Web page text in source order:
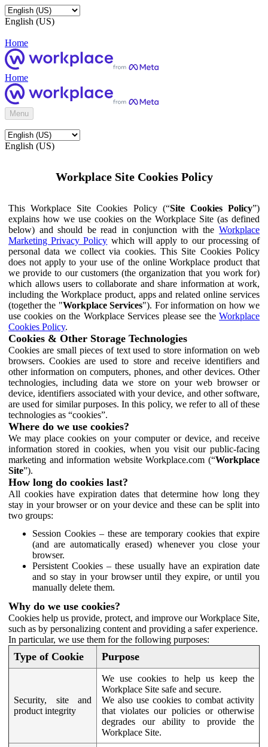
English (US)
Home
Home
Menu
English (US)
Workplace Site Cookies Policy
This Workplace Site Cookies Policy (“Site Cookies Policy”)
explains how we use cookies on the Workplace Site (as defined
below) and should be read in conjunction with the Workplace
Marketing Privacy Policy which will apply to our processing of
personal data we collect via cookies. This Site Cookies Policy
does not apply to your use of the online Workplace product that
we provide to our customers (the organization that you work for)
which allows users to collaborate and share information at work,
including the Workplace product, apps and related online services
(together the "Workplace Services"). For information on how we
use cookies on the Workplace Services please see the Workplace
Cookies Policy.
Cookies & Other Storage Technologies
Cookies are small pieces of text used to store information on web
browsers. Cookies are used to store and receive identifiers and
other information on computers, phones, and other devices. Other
technologies, including data we store on your web browser or
device, identifiers associated with your device, and other software,
are used for similar purposes. In this policy, we refer to all of these
technologies as “cookies”.
Where do we use cookies?
We may place cookies on your computer or device, and receive
information stored in cookies, when you visit our public-facing
marketing and information website Workplace.com (“Workplace
Site”).
How long do cookies last?
All cookies have expiration dates that determine how long they
stay in your browser or on your device and these can be split into
two groups:
Session Cookies – these are temporary cookies that expire
(and are automatically erased) whenever you close your
browser.
Persistent Cookies – these usually have an expiration date
and so stay in your browser until they expire, or until you
manually delete them.
Why do we use cookies?
Cookies help us provide, protect, and improve our Workplace Site,
such as by personalizing content and providing a safer experience.
In particular, we use them for the following purposes:
Type of Cookie Purpose
Security, site and
product integrity
We use cookies to help us keep the
Workplace Site safe and secure.
We also use cookies to combat activity
that violates our policies or otherwise
degrades our ability to provide the
Workplace Site.